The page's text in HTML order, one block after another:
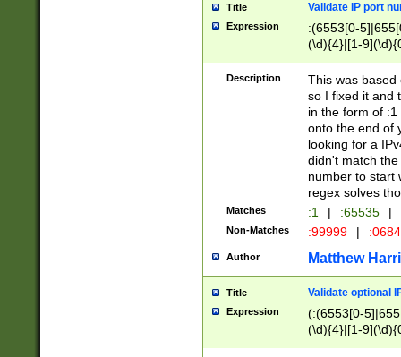
Title Validate IP port
Expression
:(6553[0-
(\d){4}|[1-
Description
This was based
so I fixed it and
in the form of
onto the end of
looking for a
didn't match
number to start
regex solves
Matches :1 | :65535 |
Non-Matches :99999 |
Author Matthew
Title Validate optional
Expression
(:(6553[0-
(\d){4}|[1-